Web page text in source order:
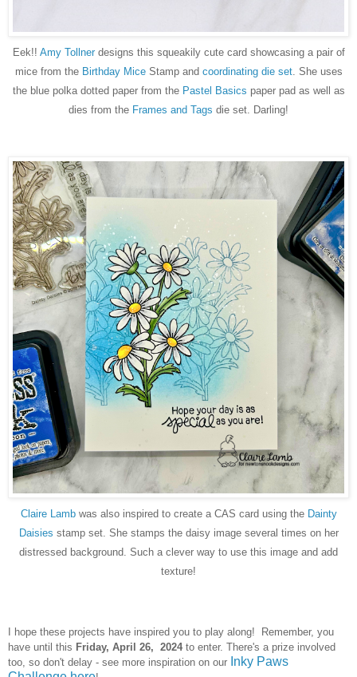
Eek!! Amy Tollnerdesigns this squeakily cute card showcasing a pair of
mice from the Birthday MiceStamp and coordinating die set. She uses
the blue polka dotted paper from the Pastel Basics paper pad as well as
dies from the Frames and Tags die set. Darling!
Claire Lambwas also inspired to create a CAS card using the Dainty
Daisies stamp set. She stamps the daisy image several times on her
distressed background. Such a clever way to use this image and add
texture!
I hope these projects have inspired you to play along! Remember, you
have until this Friday, April 26, 2024 to enter. There's a prize involved
too, so don't delay - see more inspiration on our Inky Paws